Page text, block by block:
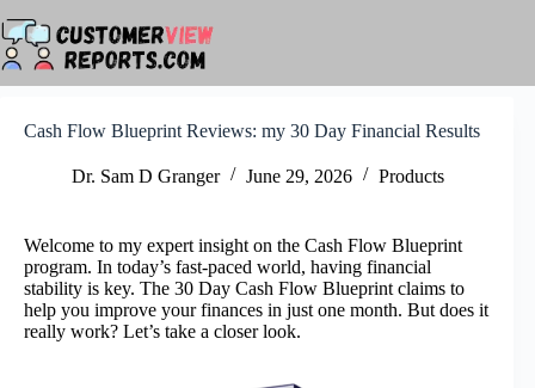
to
content
Cash Flow Blueprint Reviews: my 30 Day Financial Results
Dr. Sam D Granger June 29, 2026 Products
Welcome to my expert insight on the Cash Flow Blueprint
program. In today’s fast-paced world, having financial
stability is key. The 30 Day Cash Flow Blueprint claims to
help you improve your finances in just one month. But does it
really work? Let’s take a closer look.